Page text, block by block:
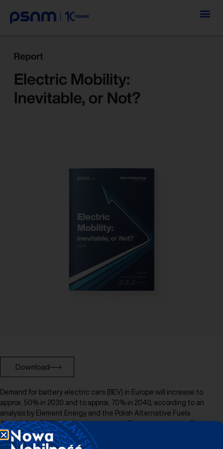
Download
Demand for battery electric cars (BEV) in Europe will increase to
approx. 50% in 2030 and to approx. 70% in 2040, according to an
analysis by Element Energy and the Polish Alternative Fuels
Association (PSPA), which covers seven European markets. The
authors of the report also indicate that the acceleration of the
demand for zero-emission cars by approx. 30% may take place in the